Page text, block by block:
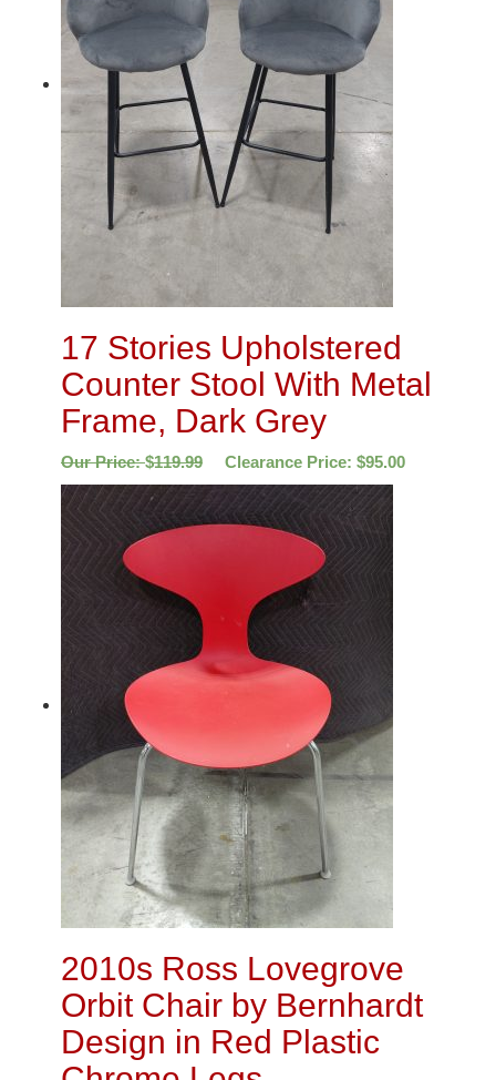
17 Stories Upholstered
Counter Stool With Metal
Frame, Dark Grey
Our Price:$119.99 Clearance Price: $95.00
2010s Ross Lovegrove
Orbit Chair by Bernhardt
Design in Red Plastic